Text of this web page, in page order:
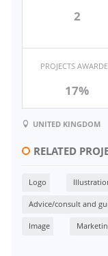
2
PROJECTS
17%
UNITED KINGDOM
RELATED
Logo
Advice/consult and
Image